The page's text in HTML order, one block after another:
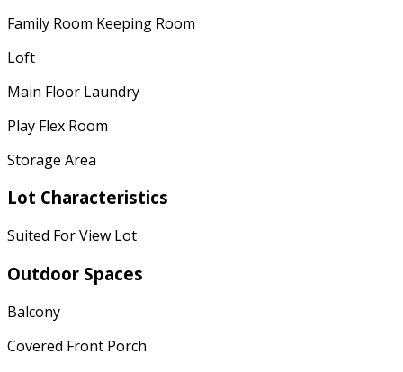
Family Room Keeping Room
Loft
Main Floor Laundry
Play Flex Room
Storage Area
Lot Characteristics
Suited For View Lot
Outdoor Spaces
Balcony
Covered Front Porch